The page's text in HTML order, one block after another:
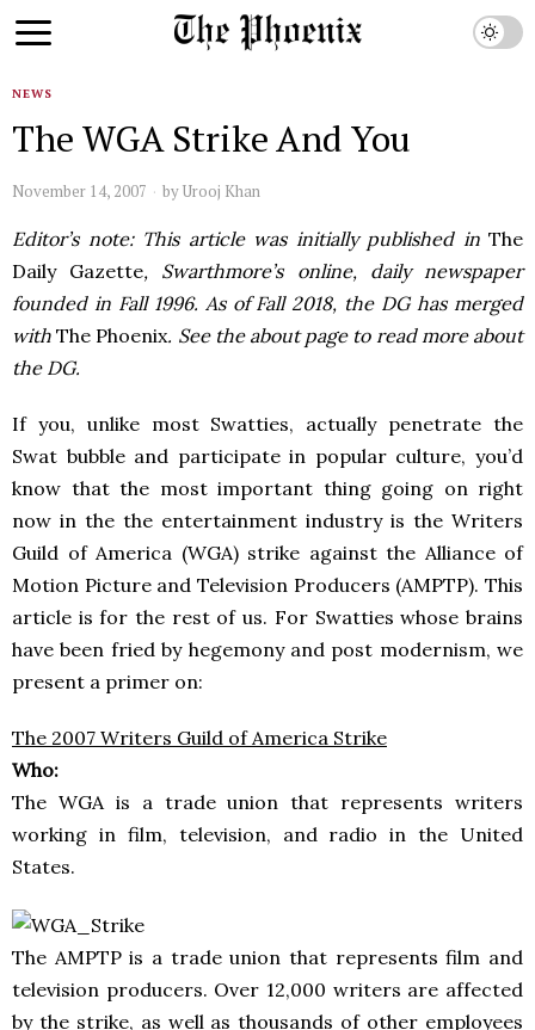
NEWS
The WGA Strike And You
November 14, 2007 byUrooj Khan
Editor’s note: This article was initially published inThe
Daily Gazette, Swarthmore’s online, daily newspaper
founded in Fall 1996. As of Fall 2018, the DG has merged
withThe Phoenix. See the about page to read more about
the DG.
If you, unlike most Swatties, actually penetrate the
Swat bubble and participate in popular culture, you’d
know that the most important thing going on right
now in the the entertainment industry is the Writers
Guild of America (WGA) strike against the Alliance of
Motion Picture and Television Producers (AMPTP). This
article is for the rest of us. For Swatties whose brains
have been fried by hegemony and post modernism, we
present a primer on:
The 2007 Writers Guild of America Strike
Who:
The WGA is a trade union that represents writers
working in film, television, and radio in the United
States.
The AMPTP is a trade union that represents film and
television producers. Over 12,000 writers are affected
by the strike, as well as thousands of other employees